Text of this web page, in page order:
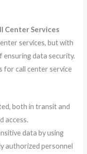
Center Services
services, but with
data security.
for call center service
both in transit and
access.
data by using
authorized personnel